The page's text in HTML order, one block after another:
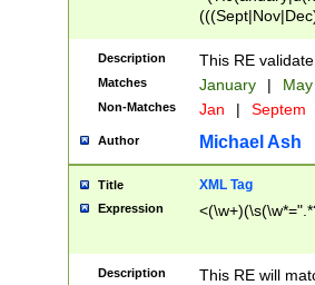
Description This RE
Matches January |
Non-Matches Jan | Septem
Author Michael Ash
Title XML Tag
Expression
Description
This RE will